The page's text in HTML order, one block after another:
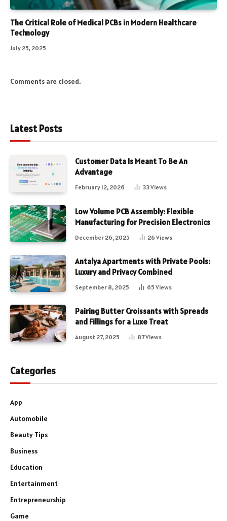
The Critical Role of Medical PCBs in Modern Healthcare
Technology
July 25, 2025
Comments are closed.
Latest Posts
Customer Data Is Meant To Be An
Advantage
February 12, 2026 33Views
Low Volume PCB Assembly: Flexible
Manufacturing for Precision Electronics
December 26, 2025 26 Views
Antalya Apartments with Private Pools:
Luxury and Privacy Combined
September 8, 2025 65 Views
Pairing Butter Croissants with Spreads
and Fillings for a Luxe Treat
August 27, 2025 87Views
Categories
App
Automobile
Beauty Tips
Business
Education
Entertainment
Entrepreneurship
Game